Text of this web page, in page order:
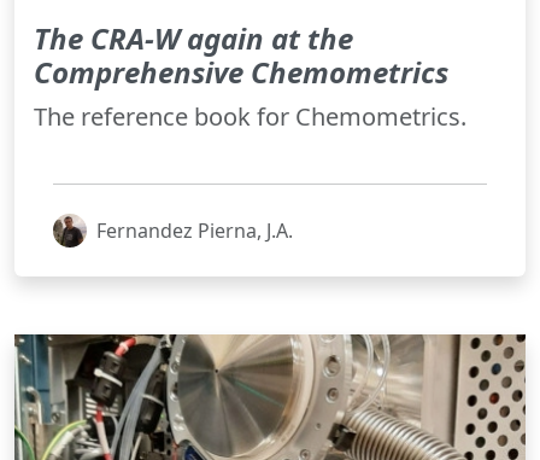
The CRA-W again at the
Comprehensive Chemometrics
The reference book for Chemometrics.
Fernandez Pierna, J.A.